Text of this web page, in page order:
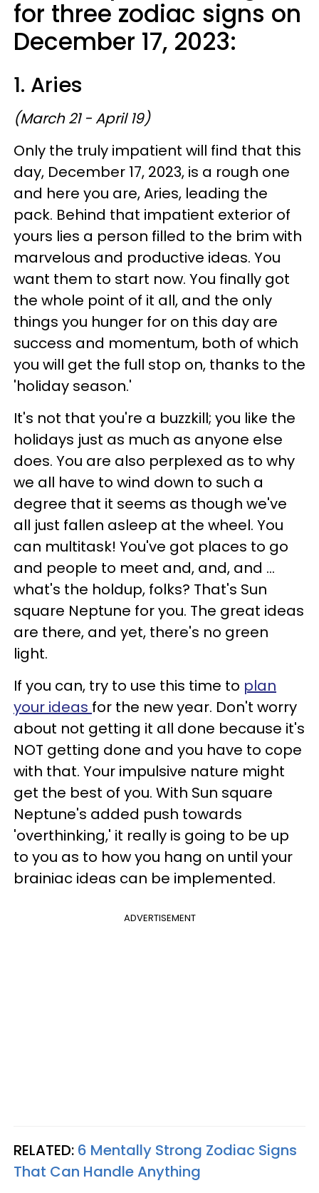
for three zodiac signs on
December 17, 2023:
1. Aries
(March 21 - April 19)
Only the truly impatient will find that this
day, December 17, 2023, is a rough one
and here you are, Aries, leading the
pack. Behind that impatient exterior of
yours lies a person filled to the brim with
marvelous and productive ideas. You
want them to start now. You finally got
the whole point of it all, and the only
things you hunger for on this day are
success and momentum, both of which
you will get the full stop on, thanks to the
'holiday season.'
It's not that you're a buzzkill; you like the
holidays just as much as anyone else
does. You are also perplexed as to why
we all have to wind down to such a
degree that it seems as though we've
all just fallen asleep at the wheel. You
can multitask! You've got places to go
and people to meet and, and, and ...
what's the holdup, folks? That's Sun
square Neptune for you. The great ideas
are there, and yet, there's no green
light.
If you can, try to use this time to plan
your ideas for the new year. Don't worry
about not getting it all done because it's
NOT getting done and you have to cope
with that. Your impulsive nature might
get the best of you. With Sun square
Neptune's added push towards
'overthinking,' it really is going to be up
to you as to how you hang on until your
brainiac ideas can be implemented.
ADVERTISEMENT
RELATED: 6 Mentally Strong Zodiac Signs
That Can Handle Anything